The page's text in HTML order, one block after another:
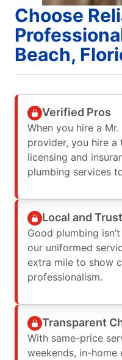
Choose
Beach,
Verified Pros
When you hire a
provider, you hire
licensing and
plumbing services
Local and
Good plumbing
our uniformed
extra mile to show
professionalism.
Transparent
With same-price
weekends, in-